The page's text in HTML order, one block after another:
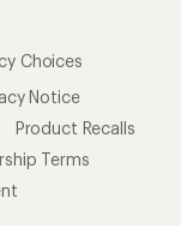
Choices
Notice
Product Recalls
Terms